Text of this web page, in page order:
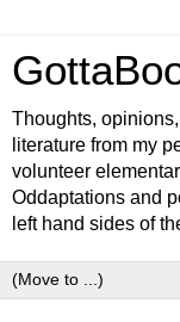
Thoughts,
literature from my
volunteer
Oddaptations and
left hand sides of